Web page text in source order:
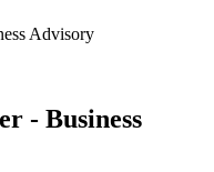
Advisory
- Business